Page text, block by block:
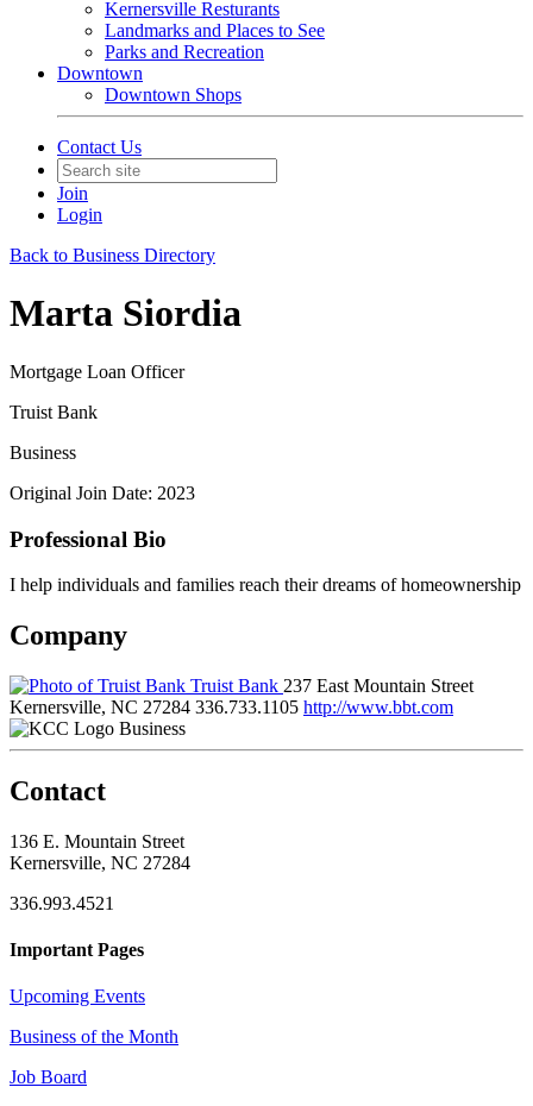
Kernersville Resturants
Landmarks and Places to See
Parks and Recreation
Downtown
Downtown Shops
Contact Us
Join
Login
Back to Business Directory
Marta Siordia
Mortgage Loan Officer
Truist Bank
Business
Original Join Date: 2023
Professional Bio
I help individuals and families reach their dreams of homeownership
Company
Truist Bank 237 East Mountain Street
Kernersville, NC 27284 336.733.1105 http://www.bbt.com
Business
Contact
136 E. Mountain Street
Kernersville, NC 27284
336.993.4521
Important Pages
Upcoming Events
Business of the Month
Job Board